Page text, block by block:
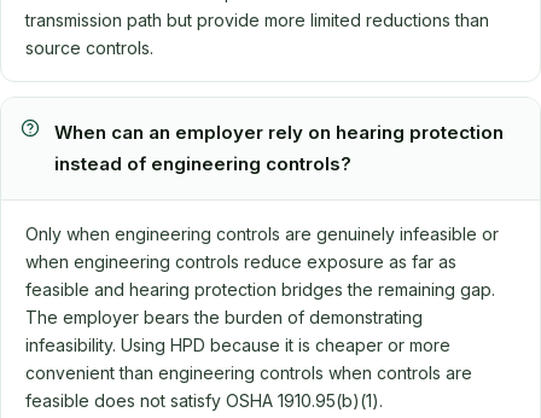
transmission path but provide more limited reductions than
source controls.
When can an employer rely on hearing protection
instead of engineering controls?
Only when engineering controls are genuinely infeasible or
when engineering controls reduce exposure as far as
feasible and hearing protection bridges the remaining gap.
The employer bears the burden of demonstrating
infeasibility. Using HPD because it is cheaper or more
convenient than engineering controls when controls are
feasible does not satisfy OSHA 1910.95(b)(1).